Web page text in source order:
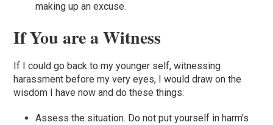
making up an excuse.
If You are a Witness
If I could go back to my younger self, witnessing
harassment before my very eyes, I would draw on the
wisdom I have now and do these things:
Assess the situation. Do not put yourself in harm’s